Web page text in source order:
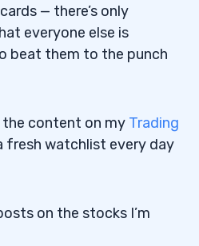
— there’s only
everyone else is
beat them to the punch
the content on my Trading
fresh watchlist every day
on the stocks I’m